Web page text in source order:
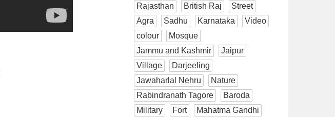
Rajasthan
British Raj
Street
Agra
Sadhu Karnataka
Video
colour
Mosque
Jammu and Kashmir
Jaipur
Village
Darjeeling
Jawaharlal Nehru
Nature
Rabindranath Tagore
Baroda
Military
Fort
Mahatma Gandhi